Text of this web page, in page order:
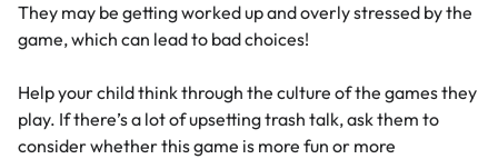
They may be getting worked up and overly stressed by the
game, which can lead to bad choices!
Help your child think through the culture of the games they
play. If there’s a lot of upsetting trash talk, ask them to
consider whether this game is more fun or more